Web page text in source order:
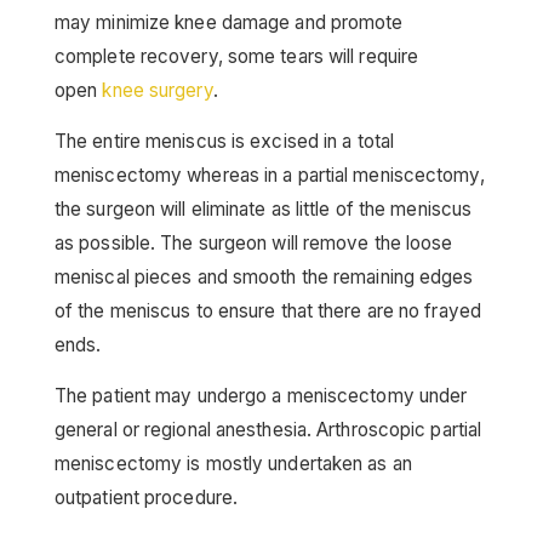
may minimize knee damage and promote
complete recovery, some tears will require
openknee surgery.
The entire meniscus is excised in a total
meniscectomy whereas in a partial meniscectomy,
the surgeon will eliminate as little of the meniscus
as possible. The surgeon will remove the loose
meniscal pieces and smooth the remaining edges
of the meniscus to ensure that there are no frayed
ends.
The patient may undergo a meniscectomy under
general or regional anesthesia. Arthroscopic partial
meniscectomy is mostly undertaken as an
outpatient procedure.